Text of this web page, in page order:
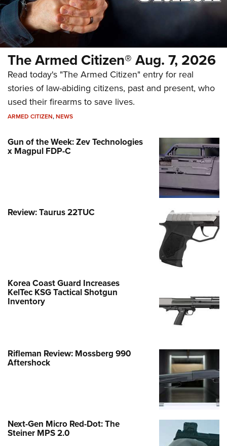
The Armed Citizen® Aug. 7, 2026
Read today's "The Armed Citizen" entry for real
stories of law-abiding citizens, past and present, who
used their firearms to save lives.
ARMED CITIZEN,NEWS
Gun of the Week: Zev Technologies
x Magpul FDP-C
Review: Taurus 22TUC
Korea Coast Guard Increases
KelTec KSG Tactical Shotgun
Inventory
Rifleman Review: Mossberg 990
Aftershock
Next-Gen Micro Red-Dot: The
Steiner MPS 2.0